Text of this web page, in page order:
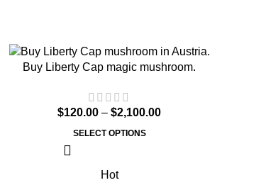
Buy Liberty Cap magic mushroom.
$120.00 – $2,100.00
SELECT OPTIONS
Hot